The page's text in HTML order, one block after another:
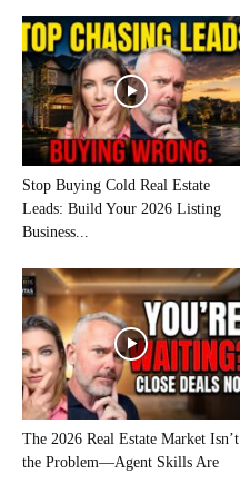
Stop Buying Cold Real Estate
Leads: Build Your 2026 Listing
Business...
The 2026 Real Estate Market Isn’t
the Problem—Agent Skills Are